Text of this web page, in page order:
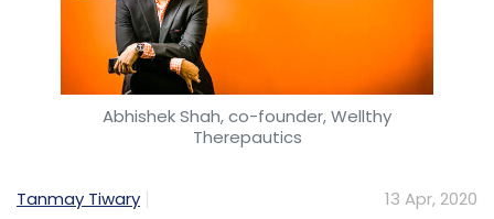
Abhishek Shah, co-founder, Wellthy
Therepautics
Tanmay Tiwary 13 Apr, 2020